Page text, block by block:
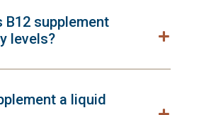
B12 supplement
levels?
a liquid